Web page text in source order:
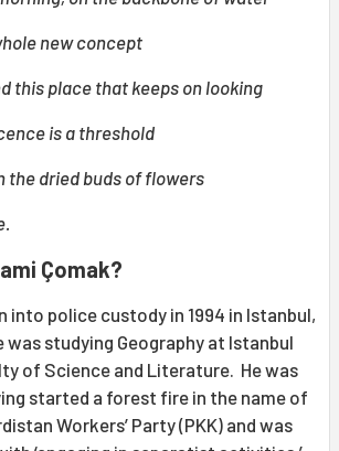
new concept
this place that keeps on looking
is a threshold
the dried buds of flowers
Çomak?
into police custody in 1994 in Istanbul,
was studying Geography at Istanbul
of Science and Literature. He was
started a forest fire in the name of
Workers’ Party (PKK) and was